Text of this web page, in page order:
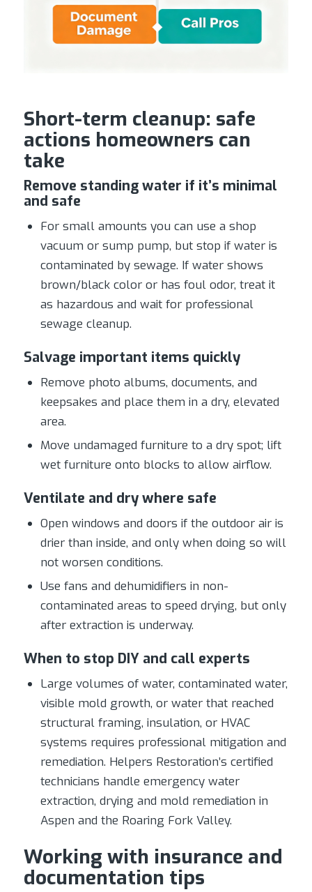
Short-term cleanup: safe
actions homeowners can
take
Remove standing water if it’s minimal
and safe
For small amounts you can use a shop
vacuum or sump pump, but stop if water is
contaminated by sewage. If water shows
brown/black color or has foul odor, treat it
as hazardous and wait for professional
sewage cleanup.
Salvage important items quickly
Remove photo albums, documents, and
keepsakes and place them in a dry, elevated
area.
Move undamaged furniture to a dry spot; lift
wet furniture onto blocks to allow airflow.
Ventilate and dry where safe
Open windows and doors if the outdoor air is
drier than inside, and only when doing so will
not worsen conditions.
Use fans and dehumidifiers in non-
contaminated areas to speed drying, but only
after extraction is underway.
When to stop DIY and call experts
Large volumes of water, contaminated water,
visible mold growth, or water that reached
structural framing, insulation, or HVAC
systems requires professional mitigation and
remediation. Helpers Restoration’s certified
technicians handle emergency water
extraction, drying and mold remediation in
Aspen and the Roaring Fork Valley.
Working with insurance and
documentation tips